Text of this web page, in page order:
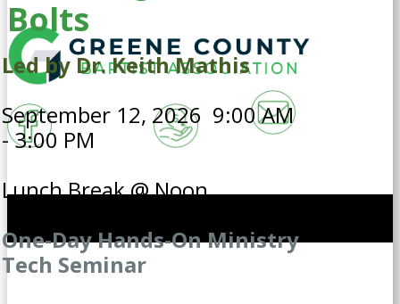
Bolts
Led by Dr. Keith Mathis
September 12, 2026 9:00 AM
- 3:00 PM
Lunch Break @ Noon
One-Day Hands-On Ministry
Tech Seminar